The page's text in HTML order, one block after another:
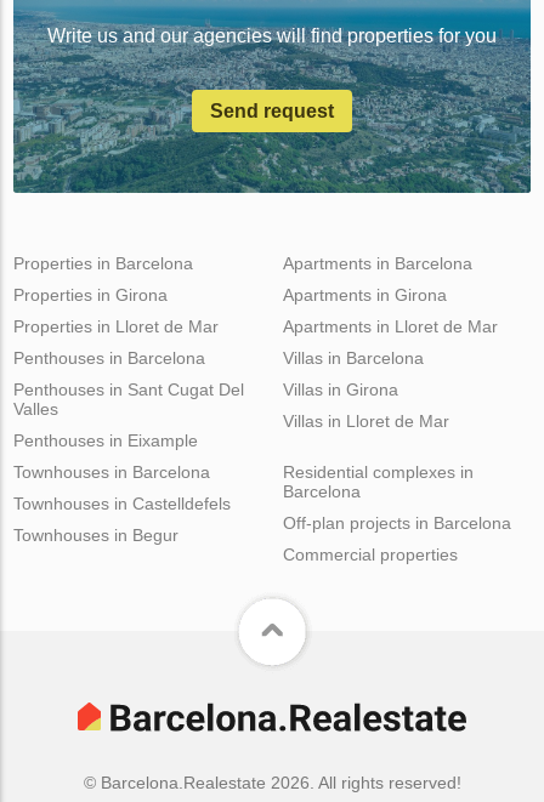
Write us and our agencies will find properties for you
Send request
Properties in Barcelona
Properties in Girona
Properties in Lloret de Mar
Apartments in Barcelona
Apartments in Girona
Apartments in Lloret de Mar
Penthouses in Barcelona
Penthouses in Sant Cugat Del
Valles
Penthouses in Eixample
Villas in Barcelona
Villas in Girona
Villas in Lloret de Mar
Townhouses in Barcelona
Townhouses in Castelldefels
Townhouses in Begur
Residential complexes in
Barcelona
Off-plan projects in Barcelona
Commercial properties
© Barcelona.Realestate 2026. All rights reserved!